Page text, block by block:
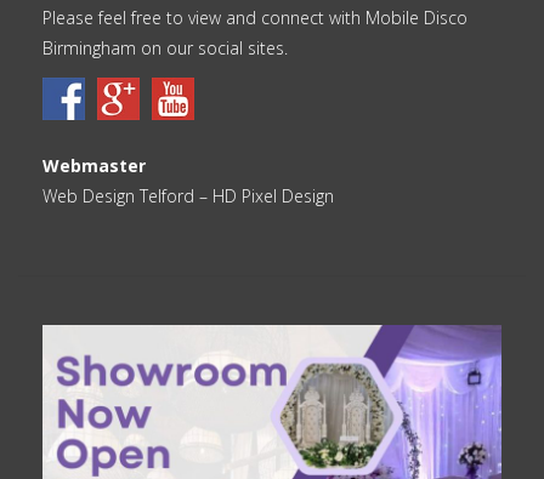
Please feel free to view and connect with Mobile Disco
Birmingham on our social sites.
Webmaster
Web Design Telford – HD Pixel Design